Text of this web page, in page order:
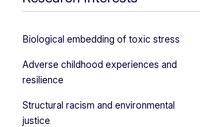
Biological embedding of toxic stress
Adverse childhood experiences and
resilience
Structural racism and environmental
justice